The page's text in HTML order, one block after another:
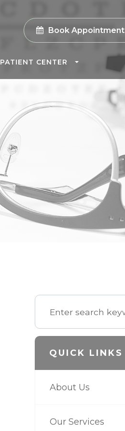
Book Appointment
PATIENT CENTER
QUICK LINKS
About Us
Our Services